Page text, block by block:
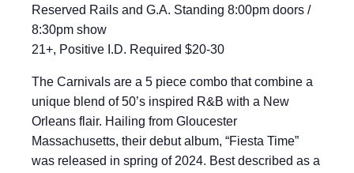
Reserved Rails and G.A. Standing 8:00pm doors /
8:30pm show
21+, Positive I.D. Required $20-30
The Carnivals are a 5 piece combo that combine a
unique blend of 50’s inspired R&B with a New
Orleans flair. Hailing from Gloucester
Massachusetts, their debut album, “Fiesta Time”
was released in spring of 2024. Best described as a